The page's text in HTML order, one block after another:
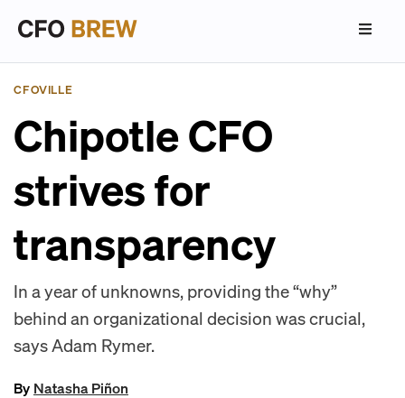
CFOVILLE
Chipotle CFO
strives for
transparency
In a year of unknowns, providing the “why”
behind an organizational decision was crucial,
says Adam Rymer.
By Natasha Piñon